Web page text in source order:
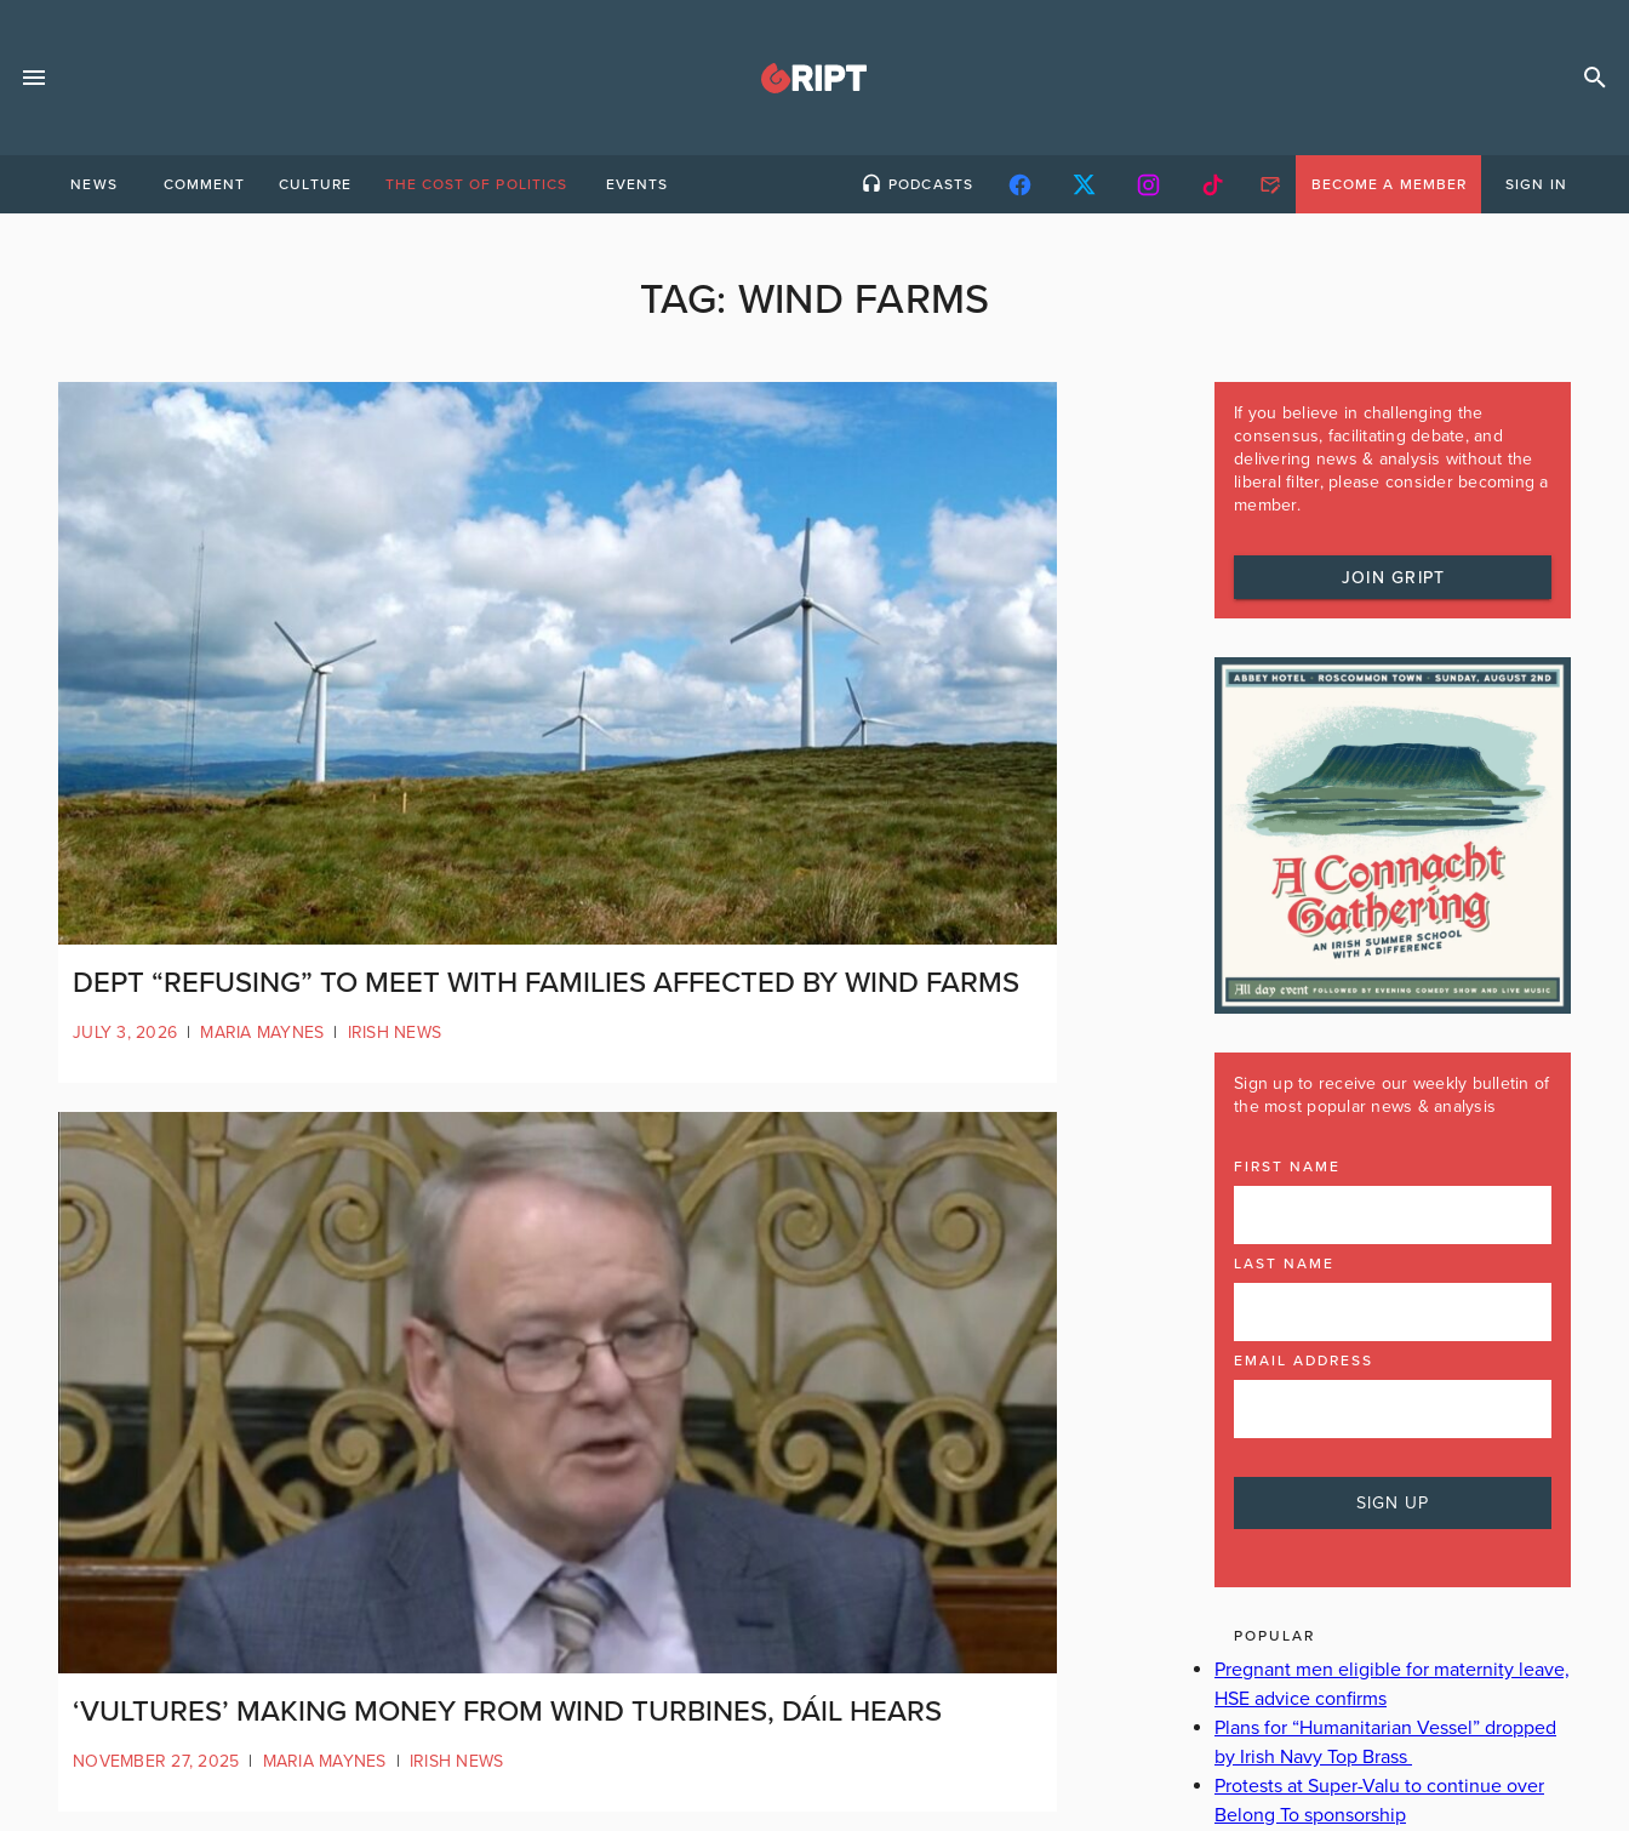
NEWS COMMENT CULTURE THE COST OF POLITICS EVENTS PODCASTS BECOME A MEMBER SIGN IN
TAG: WIND FARMS
DEPT “REFUSING” TO MEET WITH FAMILIES AFFECTED BY WIND FARMS
JULY 3, 2026 | MARIA MAYNES | IRISH NEWS
‘VULTURES’ MAKING MONEY FROM WIND TURBINES, DÁIL HEARS
NOVEMBER 27, 2025 | MARIA MAYNES | IRISH NEWS
If you believe in challenging the
consensus, facilitating debate, and
delivering news & analysis without the
liberal filter, please consider becoming a
member.
JOIN GRIPT
Sign up to receive our weekly bulletin of
the most popular news & analysis
FIRST NAME
LAST NAME
EMAIL ADDRESS
POPULAR
Pregnant men eligible for maternity leave,
HSE advice confirms
Plans for “Humanitarian Vessel” dropped
by Irish Navy Top Brass
Protests at Super-Valu to continue over
Belong To sponsorship